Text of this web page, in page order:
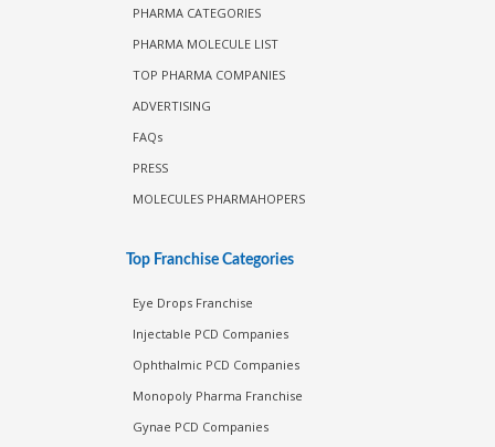
PHARMA CATEGORIES
PHARMA MOLECULE LIST
TOP PHARMA COMPANIES
ADVERTISING
FAQs
PRESS
MOLECULES PHARMAHOPERS
Top Franchise Categories
Eye Drops Franchise
Injectable PCD Companies
Ophthalmic PCD Companies
Monopoly Pharma Franchise
Gynae PCD Companies